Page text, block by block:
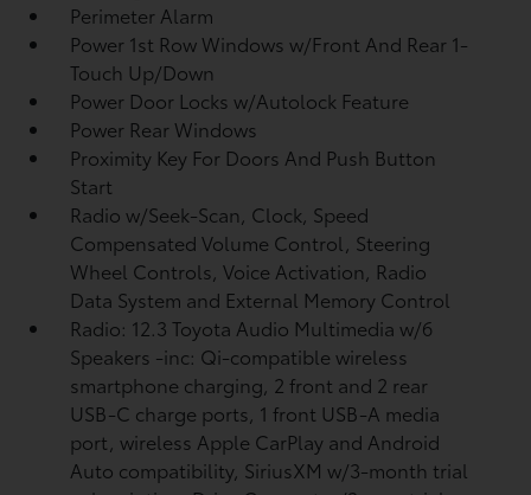
Perimeter Alarm
Power 1st Row Windows w/Front And Rear 1-
Touch Up/Down
Power Door Locks w/Autolock Feature
Power Rear Windows
Proximity Key For Doors And Push Button
Start
Radio w/Seek-Scan, Clock, Speed
Compensated Volume Control, Steering
Wheel Controls, Voice Activation, Radio
Data System and External Memory Control
Radio: 12.3 Toyota Audio Multimedia w/6
Speakers -inc: Qi-compatible wireless
smartphone charging, 2 front and 2 rear
USB-C charge ports, 1 front USB-A media
port, wireless Apple CarPlay and Android
Auto compatibility, SiriusXM w/3-month trial